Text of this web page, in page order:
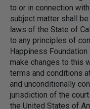
to or in connection
subject matter shall
laws of the State of
to any principles of
Happiness
make changes to this
terms and conditions
and unconditionally
jurisdiction of the
the United States of